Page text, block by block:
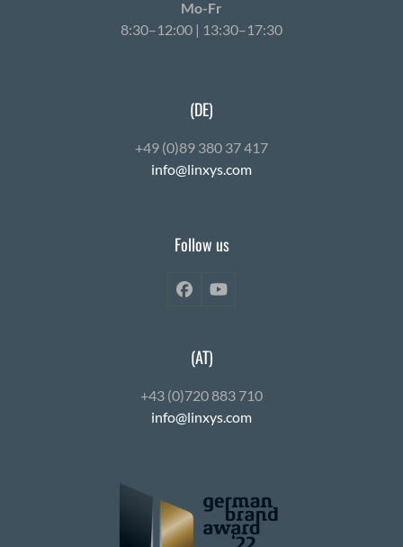
Mo-Fr
8:30–12:00 | 13:30–17:30
(DE)
+49 (0)89 380 37 417
info@linxys.com
Follow us
FacebookYouTube
(AT)
+43 (0)720 883 710
info@linxys.com